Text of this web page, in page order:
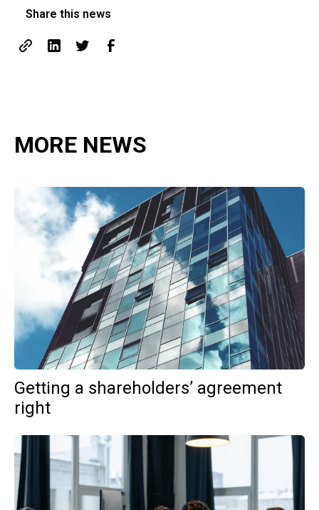
Share this news
MORE NEWS
Getting a shareholders’ agreement
right